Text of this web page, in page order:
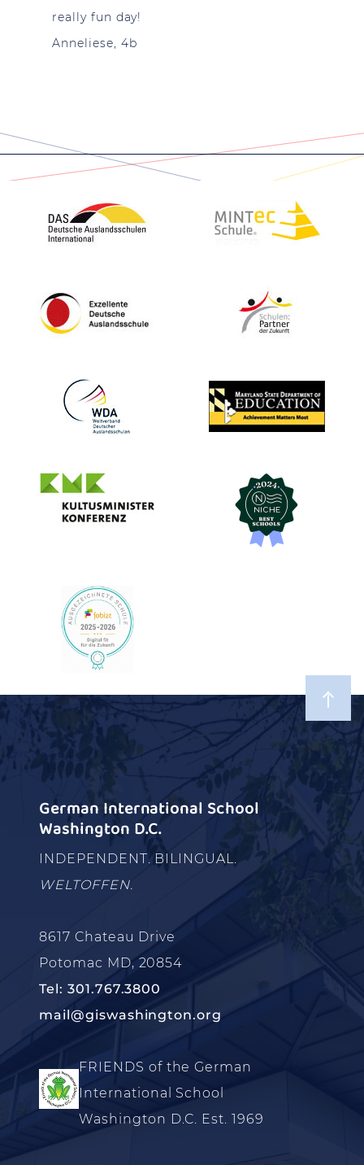
really fun day!
Anneliese, 4b
German International School
Washington D.C.
INDEPENDENT. BILINGUAL.
WELTOFFEN.
8617 Chateau Drive
Potomac MD, 20854
Tel: 301.767.3800
mail@giswashington.org
FRIENDS of the German
International School
Washington D.C. Est. 1969